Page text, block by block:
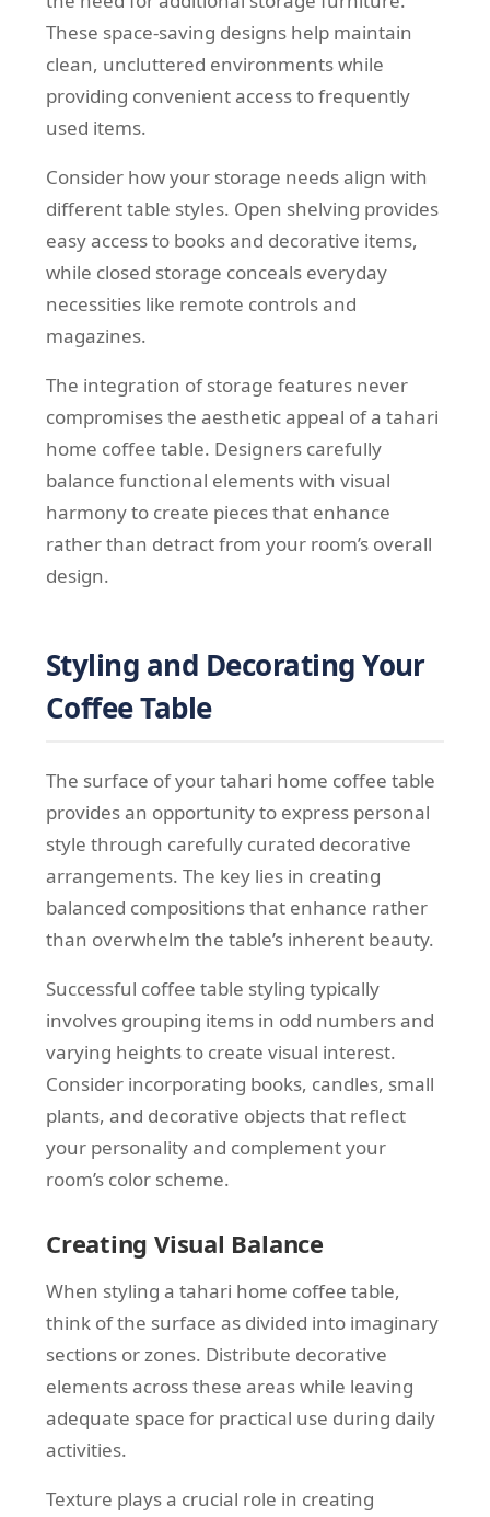
These space-saving designs help maintain
clean, uncluttered environments while
providing convenient access to frequently
used items.
Consider how your storage needs align with
different table styles. Open shelving provides
easy access to books and decorative items,
while closed storage conceals everyday
necessities like remote controls and
magazines.
The integration of storage features never
compromises the aesthetic appeal of a tahari
home coffee table. Designers carefully
balance functional elements with visual
harmony to create pieces that enhance
rather than detract from your room’s overall
design.
Styling and Decorating Your
Coffee Table
The surface of your tahari home coffee table
provides an opportunity to express personal
style through carefully curated decorative
arrangements. The key lies in creating
balanced compositions that enhance rather
than overwhelm the table’s inherent beauty.
Successful coffee table styling typically
involves grouping items in odd numbers and
varying heights to create visual interest.
Consider incorporating books, candles, small
plants, and decorative objects that reflect
your personality and complement your
room’s color scheme.
Creating Visual Balance
When styling a tahari home coffee table,
think of the surface as divided into imaginary
sections or zones. Distribute decorative
elements across these areas while leaving
adequate space for practical use during daily
activities.
Texture plays a crucial role in creating